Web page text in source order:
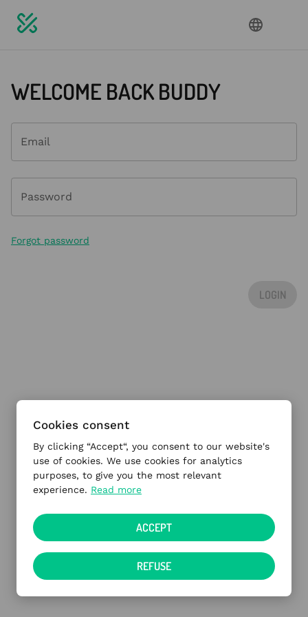
WELCOME BACK BUDDY
Email
Password
Forgot password
LOGIN
Cookies consent
By clicking “Accept“, you consent to our website's
use of cookies. We use cookies for analytics
purposes, to give you the most relevant
experience. Read more
ACCEPT
REFUSE